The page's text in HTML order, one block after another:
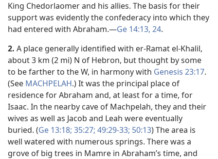
King Chedorlaomer and his allies. The basis for their
support was evidently the confederacy into which they
had entered with Abraham.​—Ge 14:13, 24.
2. A place generally identified with er-Ramat el-Khalil,
about 3 km (2 mi) N of Hebron, but thought by some
to be farther to the W, in harmony with Genesis 23:17.
(See MACHPELAH.) It was the principal place of
residence for Abraham and, at least for a time, for
Isaac. In the nearby cave of Machpelah, they and their
wives as well as Jacob and Leah were eventually
buried. (Ge 13:18; 35:27; 49:29-33; 50:13) The area is
well watered with numerous springs. There was a
grove of big trees in Mamre in Abraham’s time, and